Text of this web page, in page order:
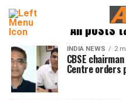
All posts
INDIA NEWS 2
CBSE
Centre orders